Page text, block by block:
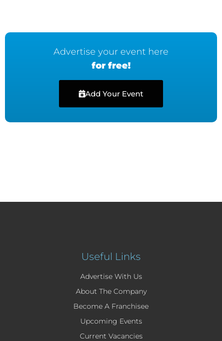
Advertise your event here
for free!
Add Your Event
Useful Links
Advertise With Us
About The Company
Become A Franchisee
Upcoming Events
Current Vacancies